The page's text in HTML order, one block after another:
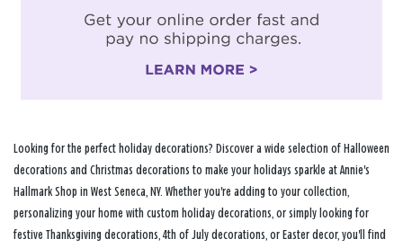
Looking for the perfect holiday decorations? Discover a wide selection of Halloween
decorations and Christmas decorations to make your holidays sparkle at Annie's
Hallmark Shop in West Seneca, NY. Whether you're adding to your collection,
personalizing your home with custom holiday decorations, or simply looking for
festive Thanksgiving decorations, 4th of July decorations, or Easter decor, you'll find